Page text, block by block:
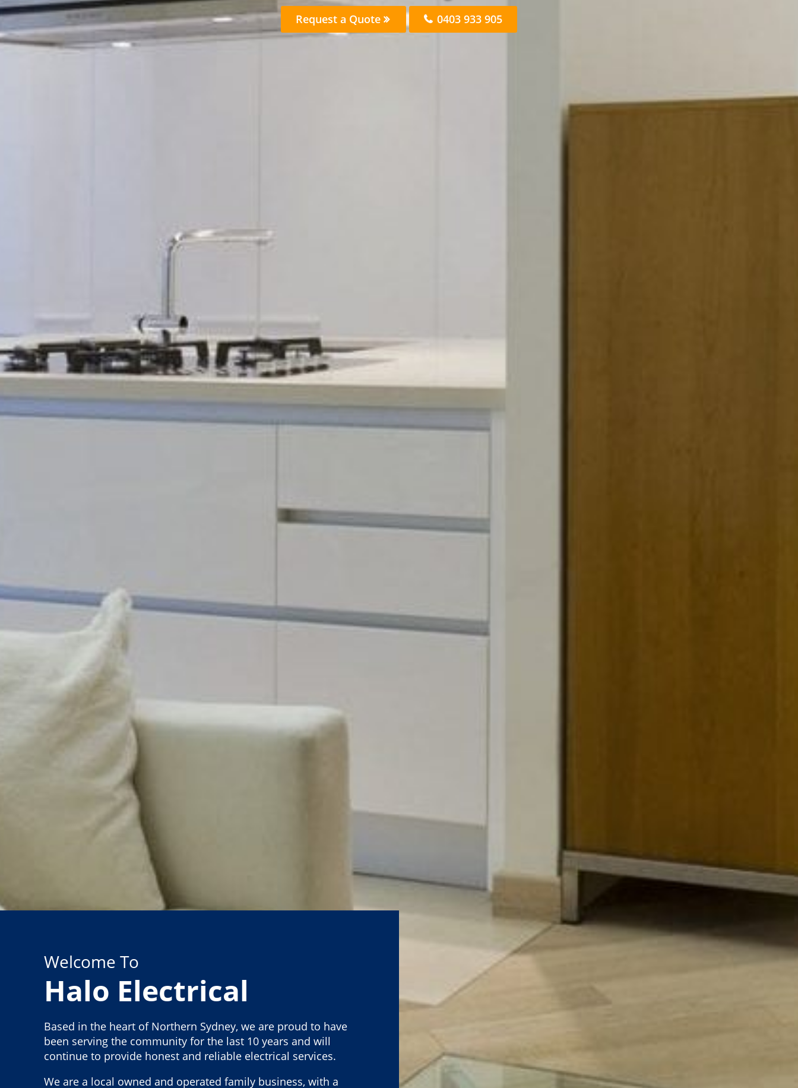
Request a Quote 0403 933 905
Welcome To
Halo Electrical
Based in the heart of Northern Sydney, we are proud to have
been serving the community for the last 10 years and will
continue to provide honest and reliable electrical services.
We are a local owned and operated family business, with a